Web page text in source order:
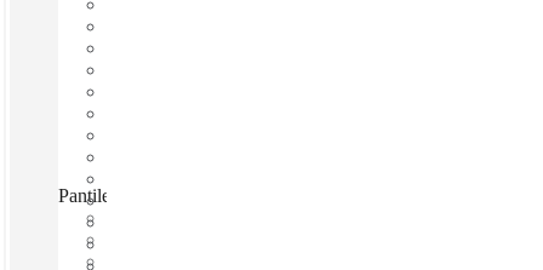
Pantiles Chambers, Tunbridge Wells, TN1